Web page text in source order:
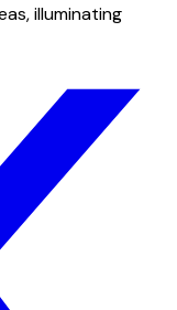
illuminating